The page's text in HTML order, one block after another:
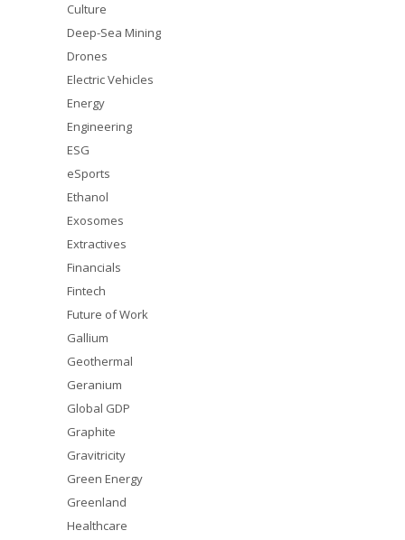
Culture
Deep-Sea Mining
Drones
Electric Vehicles
Energy
Engineering
ESG
eSports
Ethanol
Exosomes
Extractives
Financials
Fintech
Future of Work
Gallium
Geothermal
Geranium
Global GDP
Graphite
Gravitricity
Green Energy
Greenland
Healthcare